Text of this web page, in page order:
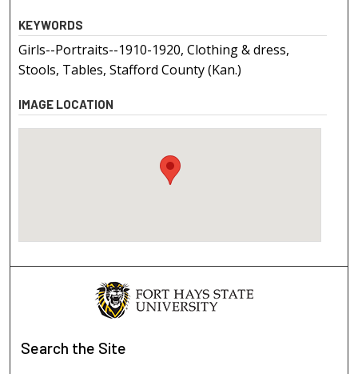
KEYWORDS
Girls--Portraits--1910-1920, Clothing & dress,
Stools, Tables, Stafford County (Kan.)
IMAGE LOCATION
Search the Site